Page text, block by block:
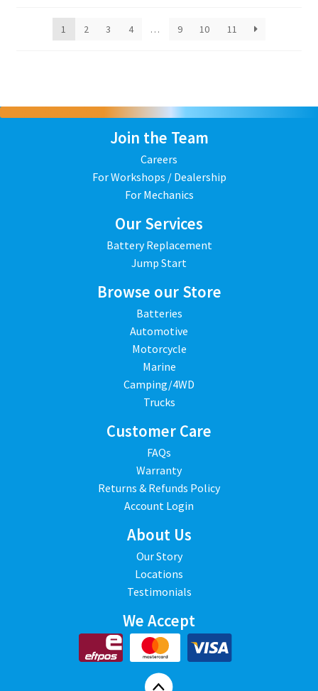
1 2 3 4 … 9 10 11
Join the Team
Careers
For Workshops / Dealership
For Mechanics
Our Services
Battery Replacement
Jump Start
Browse our Store
Batteries
Automotive
Motorcycle
Marine
Camping/4WD
Trucks
Customer Care
FAQs
Warranty
Returns & Refunds Policy
Account Login
About Us
Our Story
Locations
Testimonials
We Accept